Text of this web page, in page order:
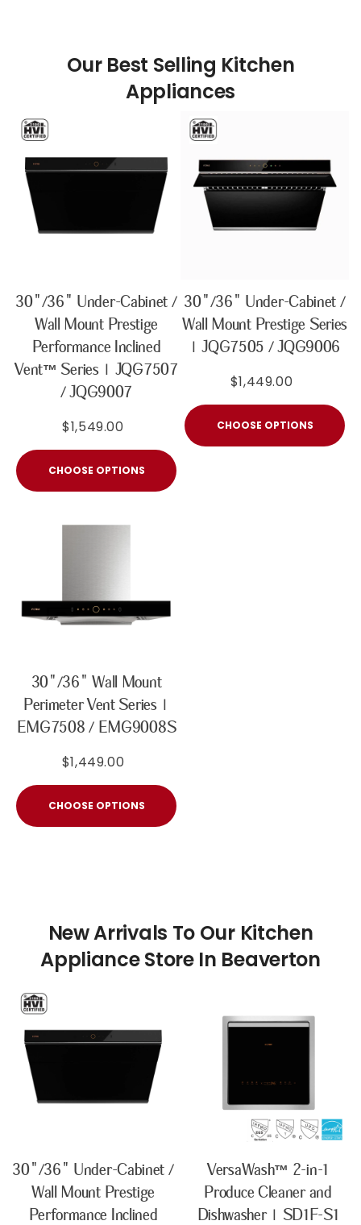
Our Best Selling Kitchen
30"/36" Under-Cabinet /
Wall Mount Prestige
Performance Inclined
Vent™ Series | JQG7507
/ JQG9007
$1,549.00
CHOOSE OPTIONS
30"/36" Under-Cabinet /
Wall Mount Prestige Series
| JQG7505 / JQG9006
$1,449.00
CHOOSE OPTIONS
30"/36" Wall Mount
Perimeter Vent Series |
EMG7508 / EMG9008S
$1,449.00
CHOOSE OPTIONS
New Arrivals To Our Kitchen
30"/36" Under-Cabinet /
Wall Mount Prestige
Performance Inclined
VersaWash™ 2-in-1
Produce Cleaner and
Dishwasher | SD1F-S1